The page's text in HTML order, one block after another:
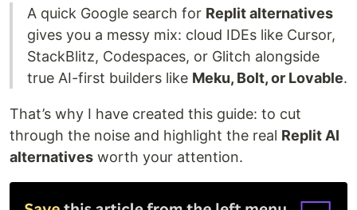
A quick Google search for Replit alternatives
gives you a messy mix: cloud IDEs like Cursor,
StackBlitz, Codespaces, or Glitch alongside
true AI-first builders like Meku, Bolt, or Lovable.
That’s why I have created this guide: to cut
through the noise and highlight the real Replit AI
alternatives worth your attention.